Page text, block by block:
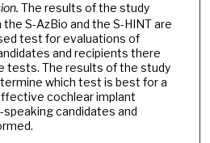
The results of the study
S-AzBio and the S-HINT are
test for evaluations of
and recipients there
tests. The results of the study
which test is best for a
cochlear implant
candidates and